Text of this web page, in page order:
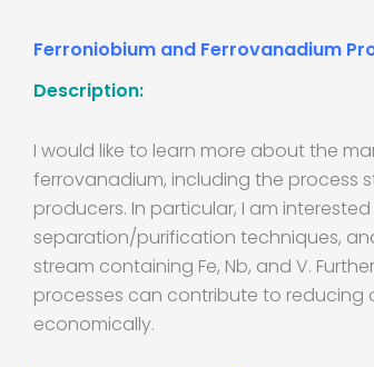
Ferroniobium and Ferrovanadium
Description:
I would like to learn more about the
ferrovanadium, including the process
producers. In particular, I am
separation/purification techniques,
stream containing Fe, Nb, and V.
processes can contribute to reducing
economically.